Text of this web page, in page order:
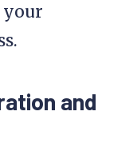
your
and